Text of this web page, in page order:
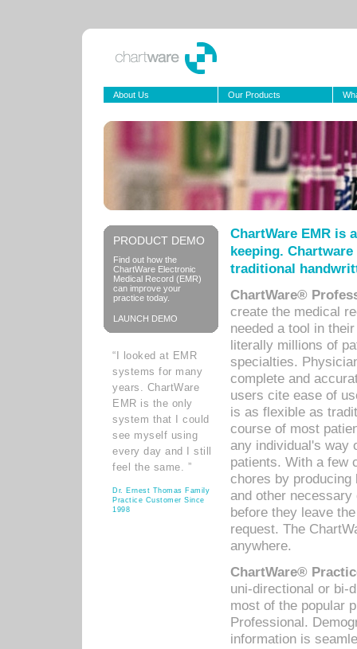
About Us Our Products
PRODUCT DEMO
Find out how the
ChartWare Electronic
Medical Record (EMR)
can improve your
practice today.
LAUNCH DEMO
“I looked at EMR
systems for many
years. ChartWare
EMR is the only
system that I could
see myself using
every day and I still
feel the same. ”
Dr. Ernest Thomas Family
Practice Customer Since
1998
ChartWare EMR is
keeping.
traditional
ChartWare®
create the medical
needed a tool in
literally millions of
specialties.
complete and
users cite ease of
is as flexible as
course of most
any individual's way
patients. With a few
chores by
and other
before they leave
request. The
anywhere.
ChartWare®
uni-directional or bi-
most of the popular
Professional.
information is